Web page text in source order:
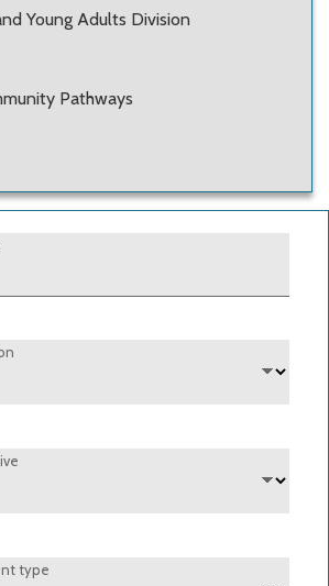
Young Adults Division
Pathways
type